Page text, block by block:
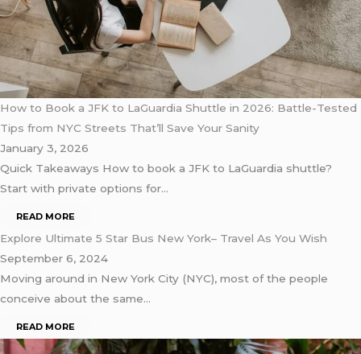
How to Book a JFK to LaGuardia Shuttle in 2026: Battle-Tested
Tips from NYC Streets That’ll Save Your Sanity
January 3, 2026
Quick Takeaways How to book a JFK to LaGuardia shuttle?
Start with private options for…
READ MORE
Explore Ultimate 5 Star Bus New York– Travel As You Wish
September 6, 2024
Moving around in New York City (NYC), most of the people
conceive about the same…
READ MORE